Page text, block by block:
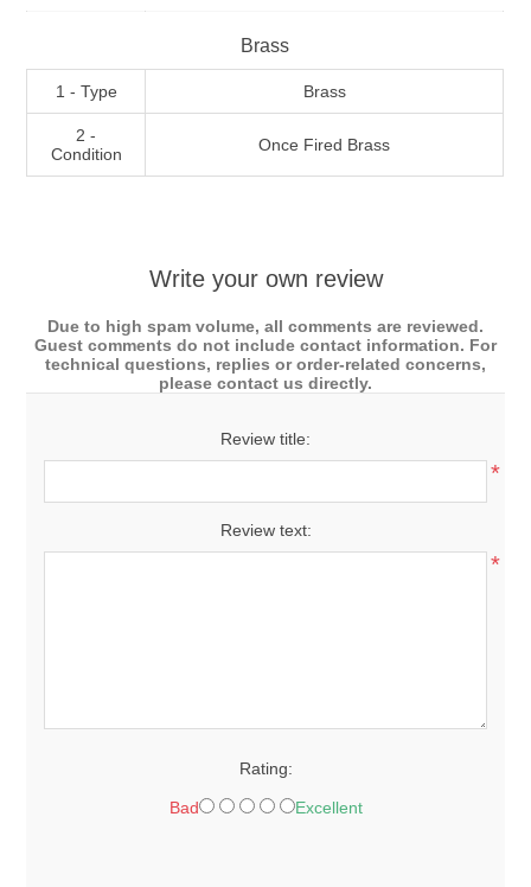
Brass
1 - Type Brass
2 -
Condition
Once Fired Brass
Write your own review
Due to high spam volume, all comments are reviewed.
Guest comments do not include contact information. For
technical questions, replies or order-related concerns,
please contact us directly.
Review title:
*
Review text:
*
Rating:
Bad Excellent